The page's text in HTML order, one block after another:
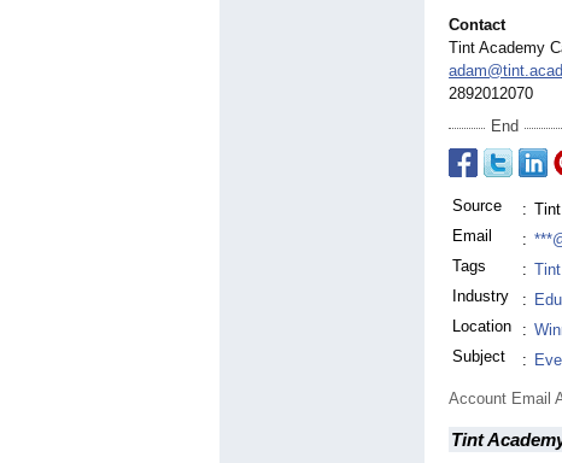
Contact
Tint Academy
2892012070
End
Source :
Email
:
Tags
:
Industry
:
Location
:
Subject
:
Account Email
Tint